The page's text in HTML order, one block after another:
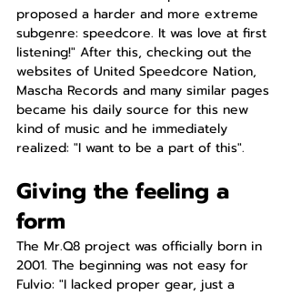
proposed a harder and more extreme
subgenre: speedcore. It was love at first
listening!" After this, checking out the
websites of United Speedcore Nation,
Mascha Records and many similar pages
became his daily source for this new
kind of music and he immediately
realized: "I want to be a part of this".
Giving the feeling a
form
The Mr.Q8 project was officially born in
2001. The beginning was not easy for
Fulvio: "I lacked proper gear, just a